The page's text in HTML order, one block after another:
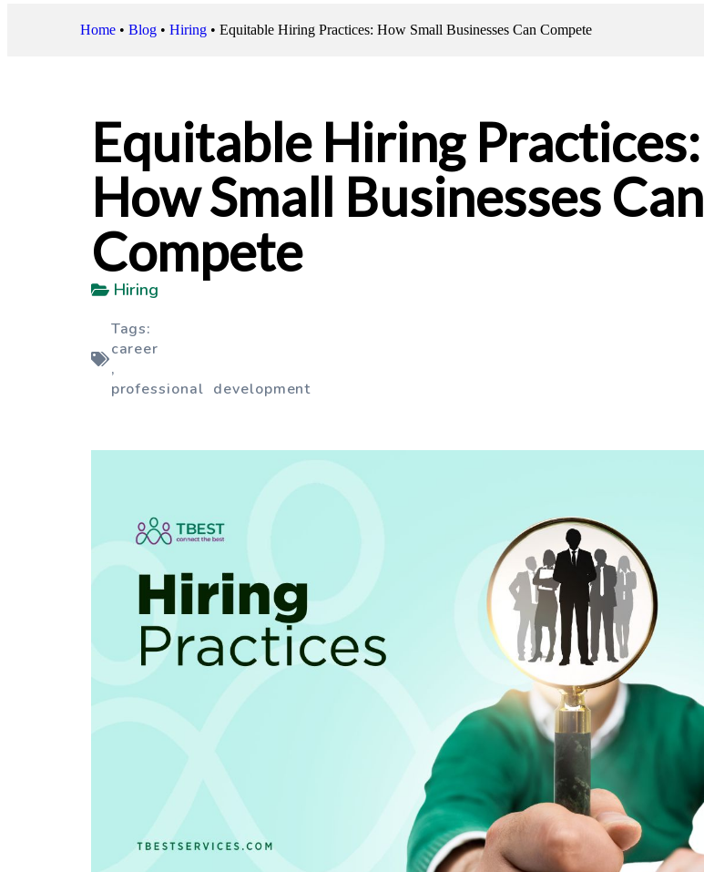
Home • Blog • Hiring • Equitable Hiring Practices: How Small Businesses Can Compete
Equitable Hiring Practices:
How Small Businesses Can
Compete
Hiring
Tags:
career
,
professional development